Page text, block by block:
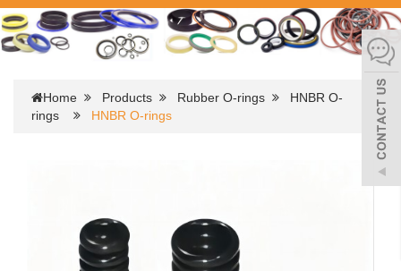
Home Products Rubber O-rings
HNBR O-
rings
HNBR O-rings